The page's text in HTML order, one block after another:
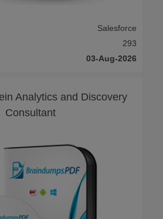
Salesforce
293
03-Aug-2026
Analytics and Discovery
Consultant